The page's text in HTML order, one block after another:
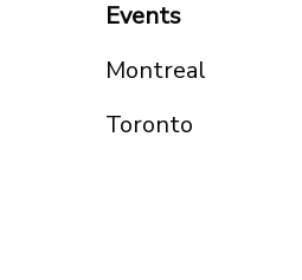
Events
Montreal
Toronto